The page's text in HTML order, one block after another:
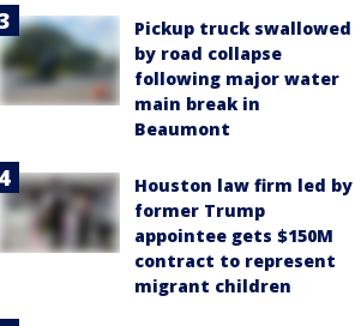
Pickup truck swallowed
by road collapse
following major water
main break in
Beaumont
Houston law firm led by
former Trump
appointee gets $150M
contract to represent
migrant children